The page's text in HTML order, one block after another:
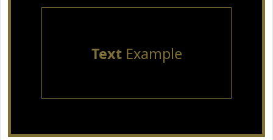
TextExample